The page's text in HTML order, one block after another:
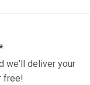
we'll deliver your
free!